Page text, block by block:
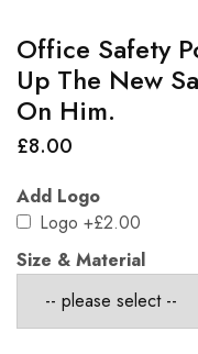
Office Safety
Up The New
On Him.
£8.00
Add Logo
Logo +£2.00
Size & Material